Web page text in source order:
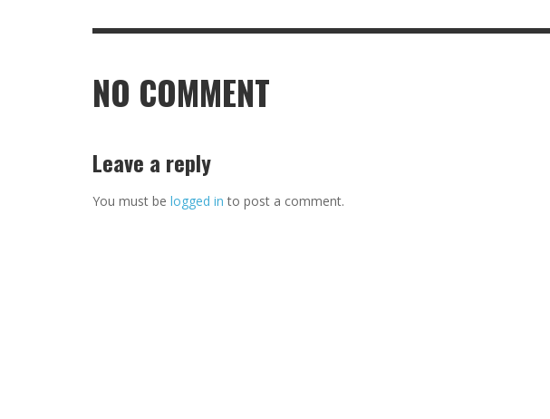
NO COMMENT
Leave a reply
You must be logged in to post a comment.